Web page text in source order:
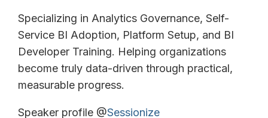
Specializing in Analytics Governance, Self-
Service BI Adoption, Platform Setup, and BI
Developer Training. Helping organizations
become truly data-driven through practical,
measurable progress.
Speaker profile @Sessionize